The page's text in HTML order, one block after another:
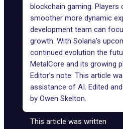
blockchain gaming. Players
smoother more dynamic
development team can
growth. With Solana’s
continued evolution the
MetalCore and its growing
Editor’s note: This article
assistance of AI. Edited
by Owen Skelton.
This article was written